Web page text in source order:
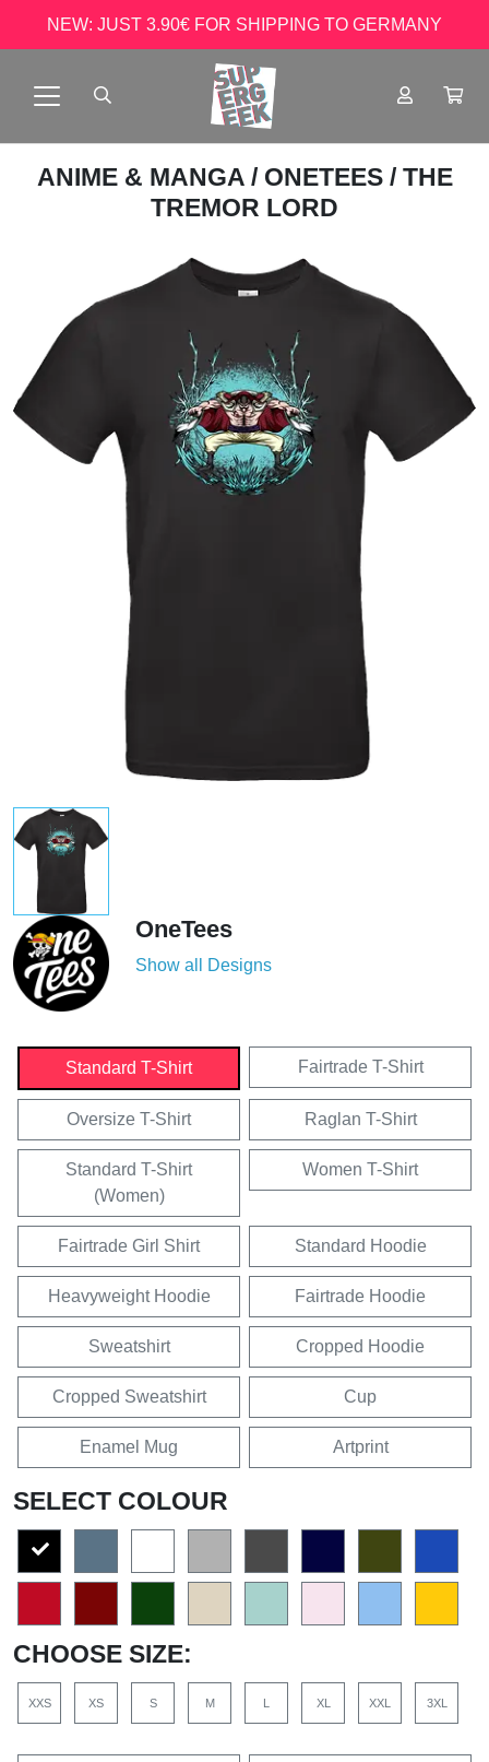
NEW: JUST 3.90€ FOR SHIPPING TO GERMANY
ANIME & MANGA / ONETEES / THE
TREMOR LORD
OneTees
Show all Designs
Standard T-Shirt Fairtrade T-Shirt
Oversize T-Shirt Raglan T-Shirt
Standard T-Shirt
(Women)
Women T-Shirt
Fairtrade Girl Shirt Standard Hoodie
Heavyweight Hoodie Fairtrade Hoodie
Sweatshirt Cropped Hoodie
Cropped Sweatshirt Cup
Enamel Mug Artprint
SELECT COLOUR
CHOOSE SIZE:
XXS XS S M L XL XXL 3XL